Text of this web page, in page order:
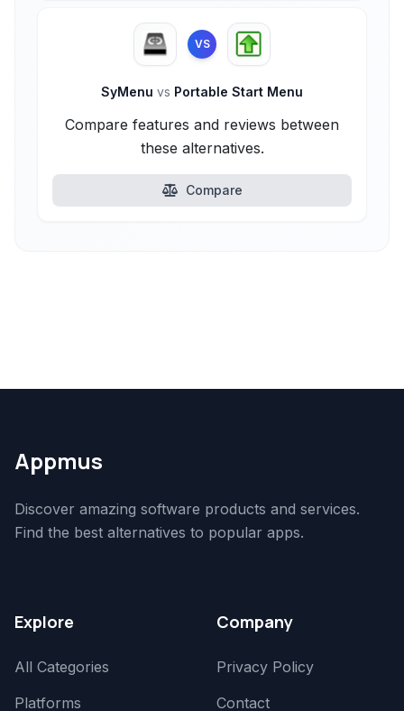
VS
SyMenu vs Portable Start Menu
Compare features and reviews between
these alternatives.
Compare
Appmus
Discover amazing software products and services.
Find the best alternatives to popular apps.
Explore
All Categories
Platforms
Company
Privacy Policy
Contact